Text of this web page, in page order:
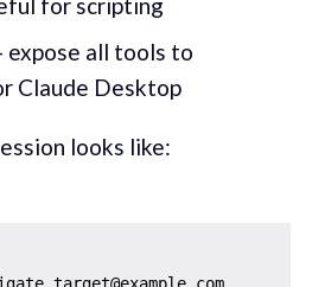
all tools to
Claude Desktop
looks like: